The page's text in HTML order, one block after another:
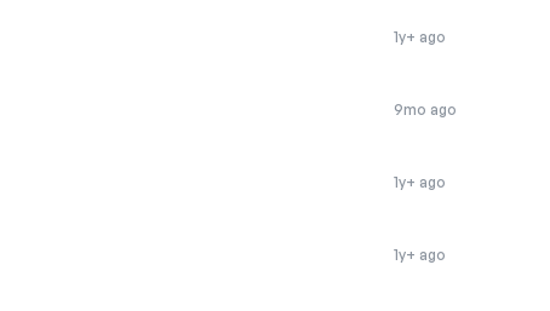
1y+ ago
9mo ago
1y+ ago
1y+ ago